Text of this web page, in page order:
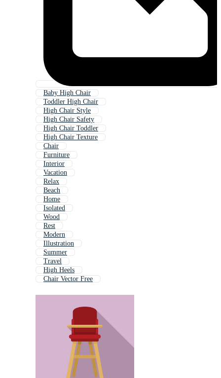
Baby High Chair
Toddler High Chair
High Chair Style
High Chair Safety
High Chair Toddler
High Chair Texture
Chair
Furniture
Interior
Vacation
Relax
Beach
Home
Isolated
Wood
Rest
Modern
Illustration
Summer
Travel
High Heels
Chair Vector Free